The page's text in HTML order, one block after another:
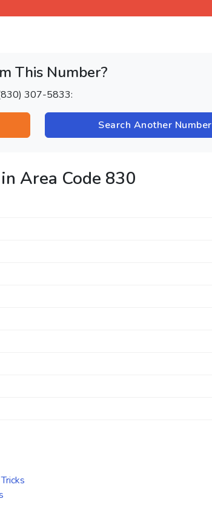
This Number?
307-5833:
Search Another Number
Area Code 830